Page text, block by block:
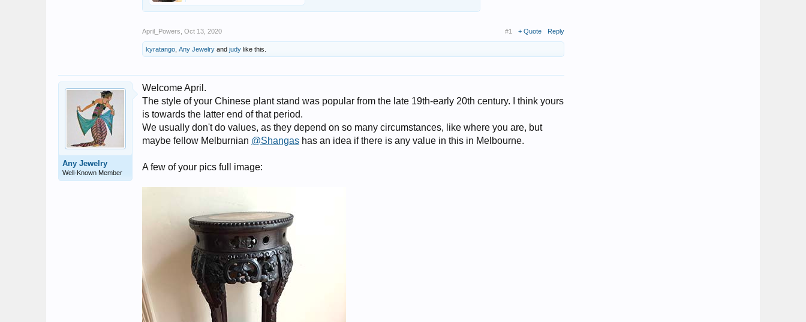
April_Powers Oct 13, 2020 #1 + Quote Reply
kyratango Any Jewelry and judy like this.
Any Jewelry
Well-Known Member
Welcome April.
The style of your Chinese plant stand was popular from the late 19th-early 20th century. I think yours
is towards the latter end of that period.
We usually don't do values, as they depend on so many circumstances, like where you are, but
maybe fellow Melburnian @Shangas has an idea if there is any value in this in Melbourne.
A few of your pics full image: